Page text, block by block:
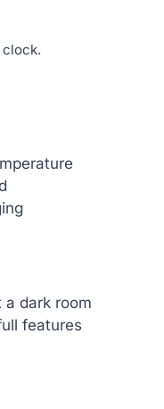
a dark room
features